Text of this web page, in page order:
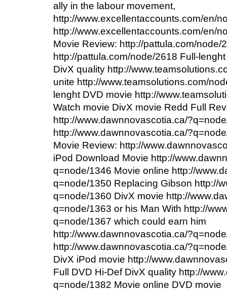
ally in the labour movement,
http://www.excellentaccounts.com/en/
http://www.excellentaccounts.com/en/
Movie Review: http://pattula.com/node/
http://pattula.com/node/2618 Full-
DivX quality http://
unite http://www.teamsolutions.com/
lenght DVD movie http://
Watch movie DivX movie Redd Full
http://www.dawnnovascotia.ca/
http://www.dawnnovascotia.ca/
Movie Review: http://
iPod Download Movie http://
q=node/1346 Movie online http://
q=node/1350 Replacing Gibson http://
q=node/1360 DivX movie http://
q=node/1363 or his Man With http://
q=node/1367 which could earn him
http://www.dawnnovascotia.ca/
http://www.dawnnovascotia.ca/
DivX iPod movie http://
Full DVD Hi-Def DivX quality http://
q=node/1382 Movie online DVD movie